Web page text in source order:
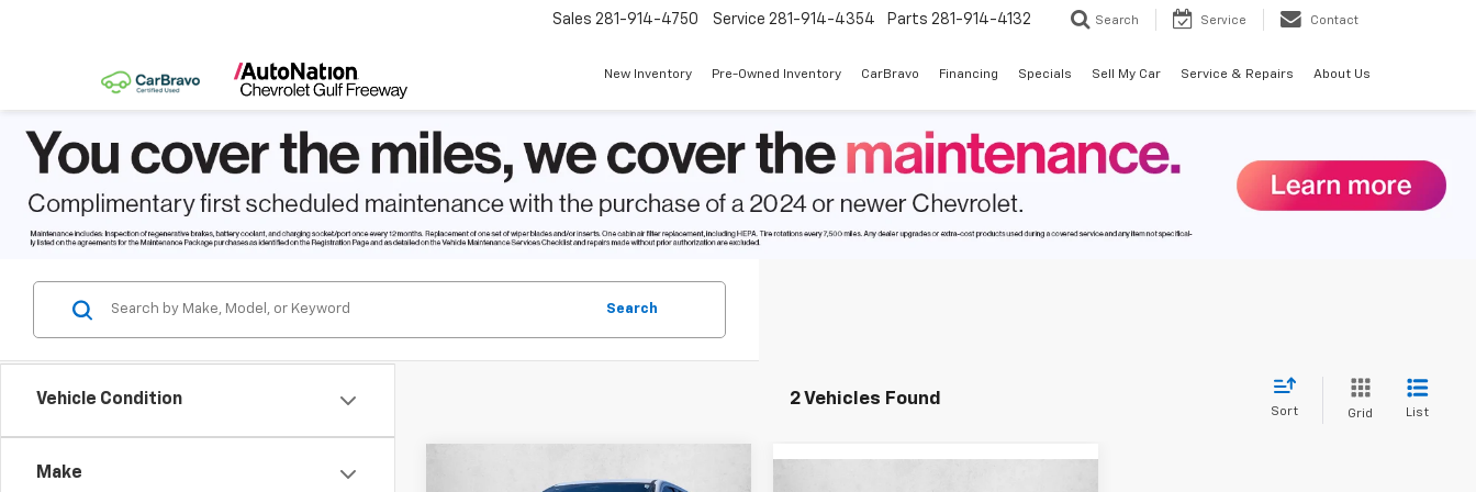
Sales 281-914-4750 Service 281-914-4354 Parts 281-914-4132 Search Service Contact
New Inventory Pre-Owned Inventory CarBravo Financing Specials Sell My Car Service & Repairs About Us
Vehicle Condition
Make
Search
2 Vehicles Found
Sort Grid List
Chevrolet